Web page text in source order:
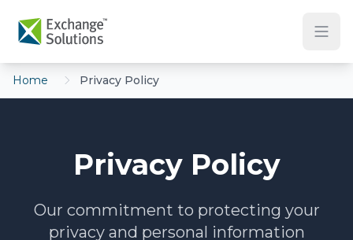
Home Privacy Policy
Privacy Policy
Our commitment to protecting your
privacy and personal information